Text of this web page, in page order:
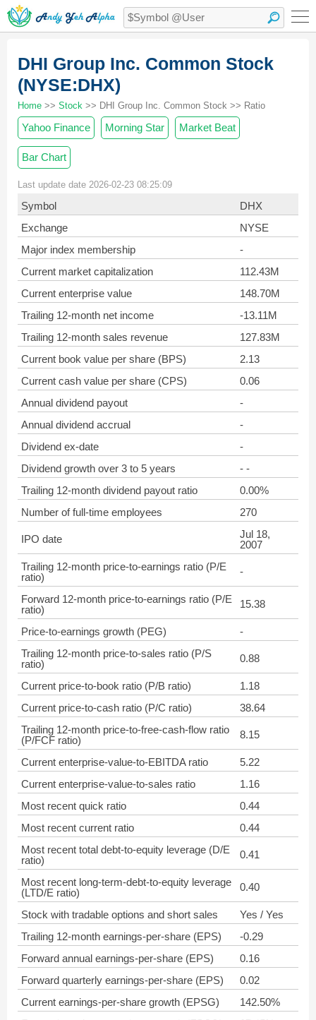
DHI Group Inc. Common Stock
(NYSE:DHX)
Home >> Stock >> DHI Group Inc. Common Stock >> Ratio
Yahoo Finance Morning Star Market Beat
Bar Chart
Last update date 2026-02-23 08:25:09
Symbol
DHX
Exchange
NYSE
Major index membership
-
Current market capitalization
112.43M
Current enterprise value
148.70M
Trailing 12-month net income
-13.11M
Trailing 12-month sales revenue
127.83M
Current book value per share (BPS)
2.13
Current cash value per share (CPS)
0.06
Annual dividend payout
-
Annual dividend accrual
-
Dividend ex-date
-
Dividend growth over 3 to 5 years
- -
Trailing 12-month dividend payout ratio
0.00%
Number of full-time employees
270
IPO date
Jul 18,
2007
Trailing 12-month price-to-earnings ratio (P/E
ratio)
-
Forward 12-month price-to-earnings ratio (P/E
ratio)
15.38
Price-to-earnings growth (PEG)
-
Trailing 12-month price-to-sales ratio (P/S
ratio)
0.88
Current price-to-book ratio (P/B ratio)
1.18
Current price-to-cash ratio (P/C ratio)
38.64
Trailing 12-month price-to-free-cash-flow ratio
(P/FCF ratio)
8.15
Current enterprise-value-to-EBITDA ratio
5.22
Current enterprise-value-to-sales ratio
1.16
Most recent quick ratio
0.44
Most recent current ratio
0.44
Most recent total debt-to-equity leverage (D/E
ratio)
0.41
Most recent long-term-debt-to-equity leverage
(LTD/E ratio)
0.40
Stock with tradable options and short sales
Yes / Yes
Trailing 12-month earnings-per-share (EPS)
-0.29
Forward annual earnings-per-share (EPS)
0.16
Forward quarterly earnings-per-share (EPS)
0.02
Current earnings-per-share growth (EPSG)
142.50%